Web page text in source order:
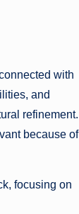
with
and
refinement.
because of
focusing on